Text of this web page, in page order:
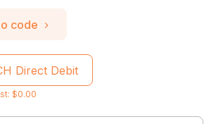
code
Direct Debit
$0.00